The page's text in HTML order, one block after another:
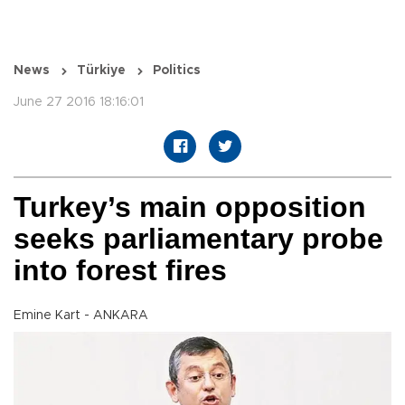
News Türkiye Politics
June 27 2016 18:16:01
Turkey’s main opposition
seeks parliamentary probe
into forest fires
Emine Kart - ANKARA